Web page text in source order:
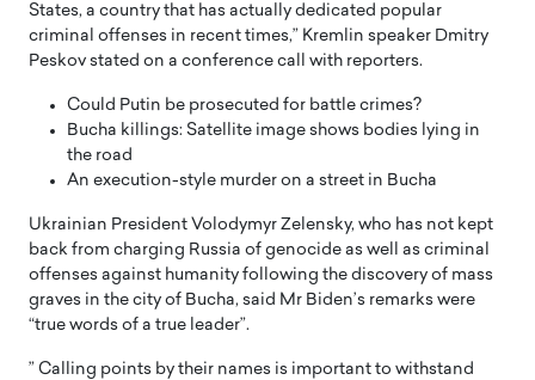
States, a country that has actually dedicated popular
criminal offenses in recent times,” Kremlin speaker Dmitry
Peskov stated on a conference call with reporters.
Could Putin be prosecuted for battle crimes?
Bucha killings: Satellite image shows bodies lying in
the road
An execution-style murder on a street in Bucha
Ukrainian President Volodymyr Zelensky, who has not kept
back from charging Russia of genocide as well as criminal
offenses against humanity following the discovery of mass
graves in the city of Bucha, said Mr Biden’s remarks were
“true words of a true leader”.
” Calling points by their names is important to withstand